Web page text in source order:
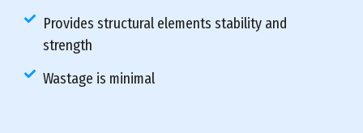
Provides structural elements stability and
strength
Wastage is minimal